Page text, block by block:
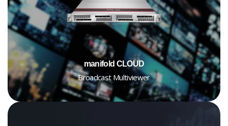
manifold CLOUD
Broadcast Multiviewer